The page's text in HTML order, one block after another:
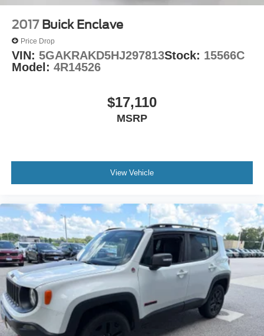
2017 Buick Enclave
Price Drop
VIN: 5GAKRAKD5HJ297813Stock: 15566C
Model: 4R14526
$17,110
MSRP
View Vehicle